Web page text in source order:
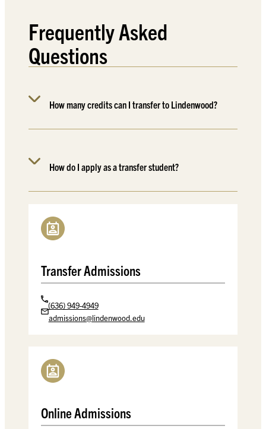
Frequently Asked
Questions
How many credits can I transfer to Lindenwood?
How do I apply as a transfer student?
Transfer Admissions
(636) 949-4949
admissions@lindenwood.edu
Online Admissions
Spellmann Center